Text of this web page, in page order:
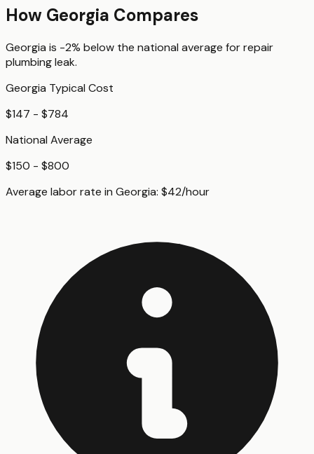
How Georgia Compares
Georgia is -2% below the national average forrepair
plumbing leak.
Georgia Typical Cost
$147 - $784
National Average
$150 - $800
Average labor rate in Georgia: $42/hour